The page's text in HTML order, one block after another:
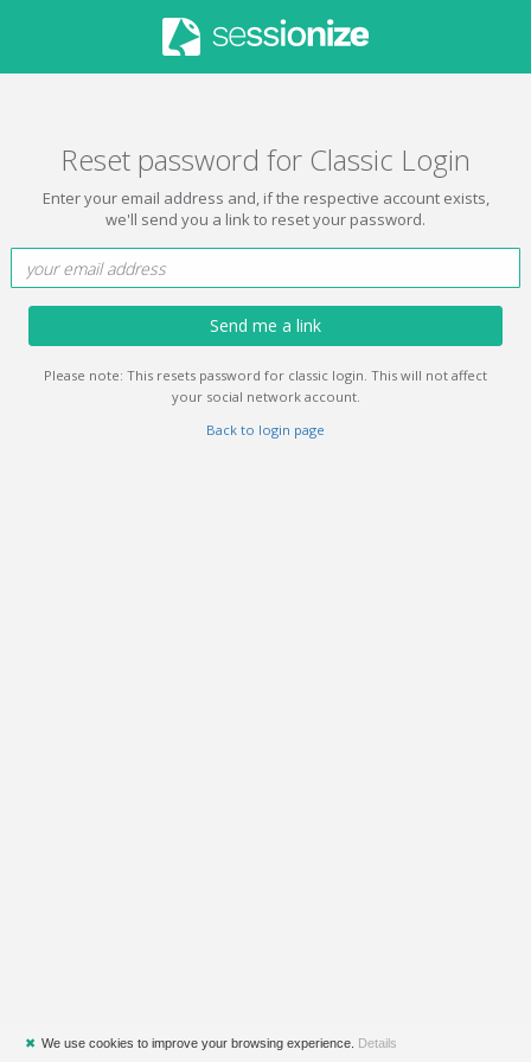
Reset password for Classic Login
Enter your email address and, if the respective account exists,
we'll send you a link to reset your password.
Send me a link
Please note: This resets password for classic login. This will not affect
your social network account.
Back to login page
✖ We use cookies to improve your browsing experience. Details